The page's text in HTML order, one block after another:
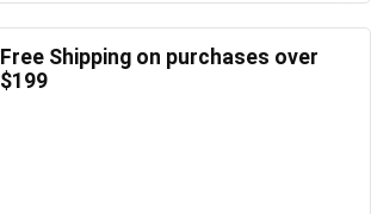
Free Shipping on purchases over
$199